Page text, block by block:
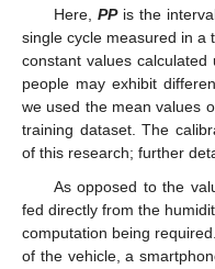
Here, PPis the
single cycle measured in a
constant values
people may exhibit
we used the mean values
training dataset. The
of this research; further
As opposed to the
fed directly from the
computation being
of the vehicle, a